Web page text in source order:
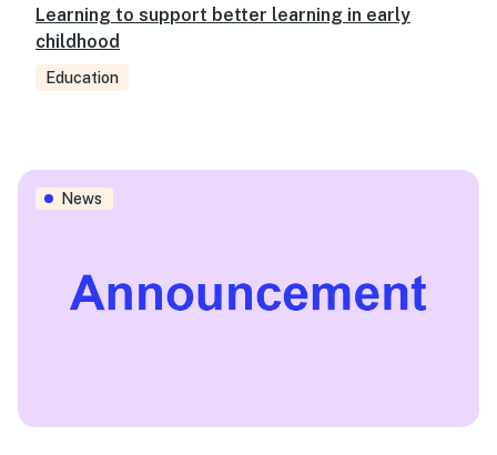
Learning to support better learning in early
childhood
Education
2019 Budget: Targeted initiatives alone won’t solve
News